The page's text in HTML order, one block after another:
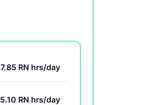
7.85 RN hrs/day
5.10 RN hrs/day